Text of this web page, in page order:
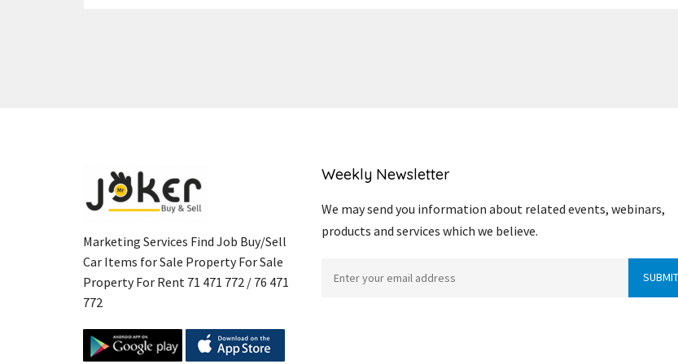
Marketing Services Find Job Buy/Sell
Car Items for Sale Property For Sale
Property For Rent 71 471 772 / 76 471
772
Weekly Newsletter
We may send you information about related events, webinars,
products and services which we believe.